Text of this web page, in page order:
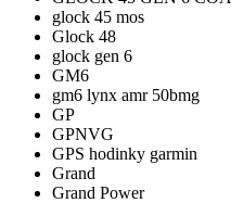
glock 45 mos
Glock 48
glock gen 6
GM6
gm6 lynx amr 50bmg
GP
GPNVG
GPS hodinky garmin
Grand
Grand Power